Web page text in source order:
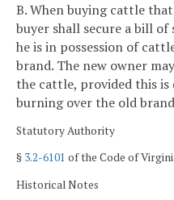
B. When buying cattle
buyer shall secure a bill
he is in possession of
brand. The new owner
the cattle, provided this
burning over the old
Statutory Authority
§ 3.2-6101 of the Code of
Historical Notes